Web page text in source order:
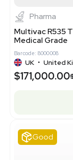
Pharma
Multivac R535
Medical Grade
Barcode: 8000008
UK • United
$171,000.00
Good